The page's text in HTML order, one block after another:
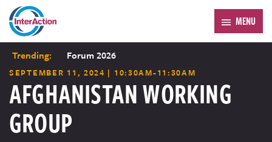
MENU
Trending: Forum 2026
SEPTEMBER 11, 2024 | 10:30AM-11:30AM
AFGHANISTAN WORKING
GROUP